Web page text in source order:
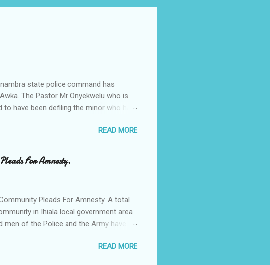
state police command has
The Pastor Mr Onyekwelu who is
have been defiling the minor who had
not bear the pains of rape about
broke her leg in the process. Narrating
Odumegwu Ojukwu
mother sent me to one woman who
READ MORE
For Amnesty.
Pleads For Amnesty. A total
in Ihiala local government area
of the Police and the Army have
Peace and Security Summit/
Echeng who was represented by the
READ MORE